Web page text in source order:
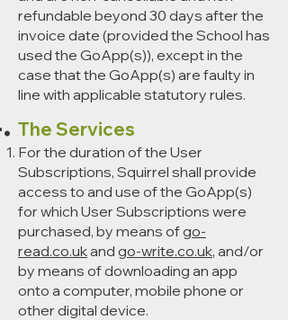
refundable beyond 30 days after the
invoice date (provided the School has
used the GoApp(s)), except in the
case that the GoApp(s) are faulty in
line with applicable statutory rules.
The Services
For the duration of the User
Subscriptions, Squirrel shall provide
access to and use of the GoApp(s)
for which User Subscriptions were
purchased, by means ofgo-
read.co.ukand go-write.co.uk, and/or
by means of downloading an app
onto a computer, mobile phone or
other digital device.